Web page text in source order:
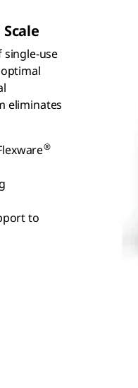
single-use
eliminates
®
to